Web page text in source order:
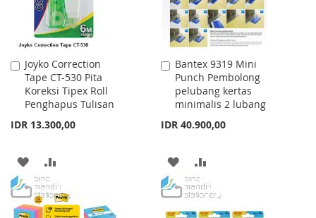
Joyko Correction
Tape CT-530 Pita
Koreksi Tipex Roll
Penghapus Tulisan
IDR 13.300,00
Add
to
Cart
ADD
TO
WISH
TO
COMPARE
Bantex 9319 Mini
Punch Pembolong
pelubang kertas
minimalis 2 lubang
IDR 40.900,00
Add
to
Cart
ADD
TO
WISH
TO
COMPARE